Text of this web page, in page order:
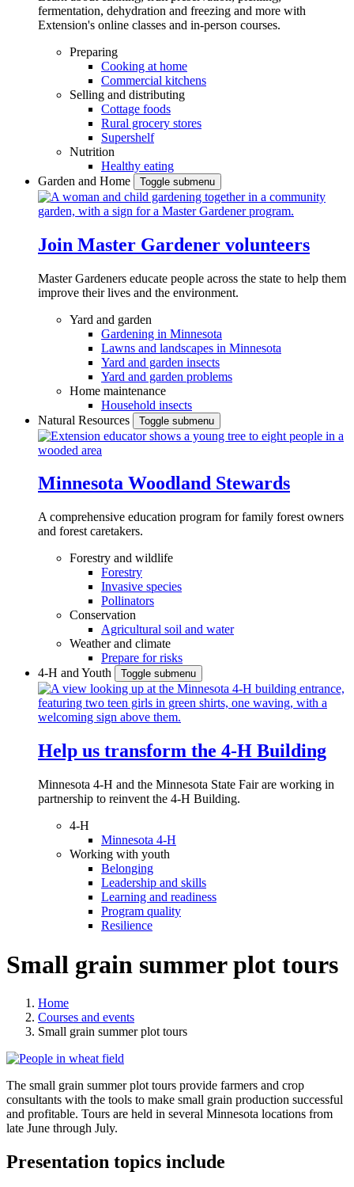
fermentation, dehydration and freezing and more with
Extension's online classes and in-person courses.
Preparing
Cooking at home
Commercial kitchens
Selling and distributing
Cottage foods
Rural grocery stores
Supershelf
Nutrition
Healthy eating
Garden and Home
Toggle submenu
Join Master Gardener volunteers
Master Gardeners educate people across the state to help them
improve their lives and the environment.
Yard and garden
Gardening in Minnesota
Lawns and landscapes in Minnesota
Yard and garden insects
Yard and garden problems
Home maintenance
Household insects
Natural Resources
Toggle submenu
Minnesota Woodland Stewards
A comprehensive education program for family forest owners
and forest caretakers.
Forestry and wildlife
Forestry
Invasive species
Pollinators
Conservation
Agricultural soil and water
Weather and climate
Prepare for risks
4-H and Youth
Toggle submenu
Help us transform the 4‑H Building
Minnesota 4-H and the Minnesota State Fair are working in
partnership to reinvent the 4-H Building.
4-H
Minnesota 4-H
Working with youth
Belonging
Leadership and skills
Learning and readiness
Program quality
Resilience
Small grain summer plot tours
Home
Courses and events
Small grain summer plot tours
The small grain summer plot tours provide farmers and crop
consultants with the tools to make small grain production successful
and profitable. Tours are held in several Minnesota locations from
late June through July.
Presentation topics include